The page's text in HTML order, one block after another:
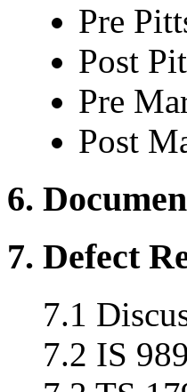
Pre
Post
Pre
Post
6.
7. Defect
7.1
7.2 IS